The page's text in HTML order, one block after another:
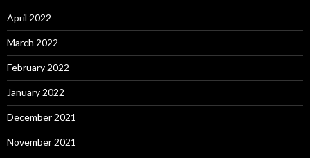
April 2022
March 2022
February 2022
January 2022
December 2021
November 2021